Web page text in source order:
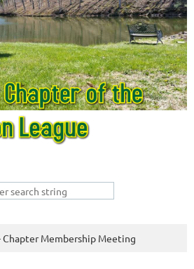
Chapter Membership Meeting